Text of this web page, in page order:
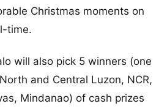
Christmas moments on
time.
will also pick 5 winners (one
and Central Luzon, NCR,
Mindanao) of cash prizes